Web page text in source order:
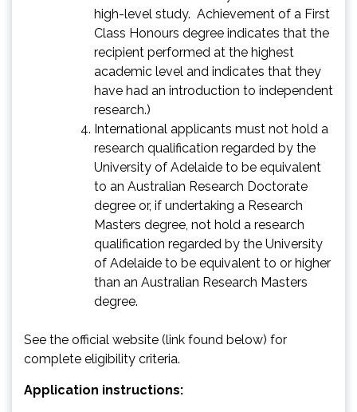
high-level study. Achievement of a First
Class Honours degree indicates that the
recipient performed at the highest
academic level and indicates that they
have had an introduction to independent
research.)
International applicants must not hold a
research qualification regarded by the
University of Adelaide to be equivalent
to an Australian Research Doctorate
degree or, if undertaking a Research
Masters degree, not hold a research
qualification regarded by the University
of Adelaide to be equivalent to or higher
than an Australian Research Masters
degree.
See the official website (link found below) for
complete eligibility criteria.
Application instructions: